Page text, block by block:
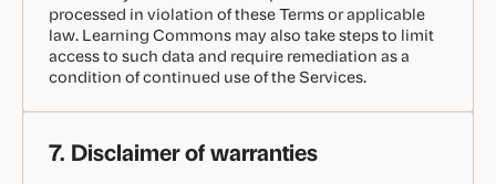
processed in violation of these Terms or applicable
law. Learning Commons may also take steps to limit
access to such data and require remediation as a
condition of continued use of the Services.
7. Disclaimer of warranties